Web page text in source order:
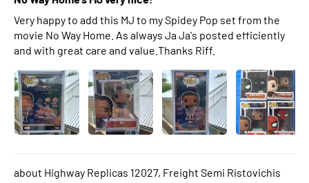
Very happy to add this MJ to my Spidey Pop set from the
movie No Way Home. As always Ja Ja's posted efficiently
and with great care and value.Thanks Riff.
Highway Replicas 12027, Freight Semi Ristovichis